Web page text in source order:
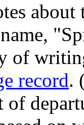
of
record.
of